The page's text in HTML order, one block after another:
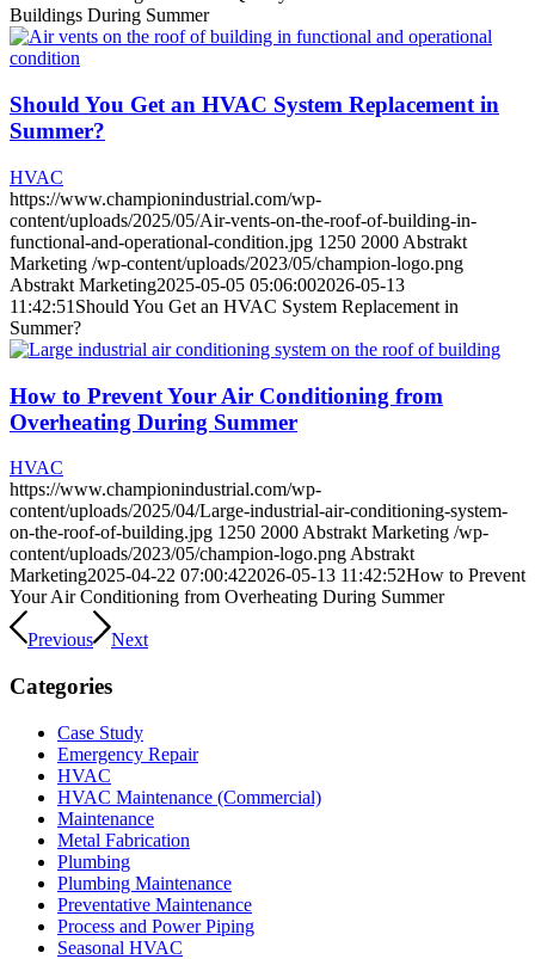
Buildings During Summer
Should You Get an HVAC System Replacement in
Summer?
HVAC
https://www.championindustrial.com/wp-
content/uploads/2025/05/Air-vents-on-the-roof-of-building-in-
functional-and-operational-condition.jpg 1250 2000 Abstrakt
Marketing /wp-content/uploads/2023/05/champion-logo.png
Abstrakt Marketing2025-05-05 05:06:002026-05-13
11:42:51 Should You Get an HVAC System Replacement in
Summer?
How to Prevent Your Air Conditioning from
Overheating During Summer
HVAC
https://www.championindustrial.com/wp-
content/uploads/2025/04/Large-industrial-air-conditioning-system-
on-the-roof-of-building.jpg 1250 2000 Abstrakt Marketing /wp-
content/uploads/2023/05/champion-logo.png Abstrakt
Marketing2025-04-22 07:00:422026-05-13 11:42:52How to Prevent
Your Air Conditioning from Overheating During Summer
Previous Next
Categories
Case Study
Emergency Repair
HVAC
HVAC Maintenance (Commercial)
Maintenance
Metal Fabrication
Plumbing
Plumbing Maintenance
Preventative Maintenance
Process and Power Piping
Seasonal HVAC